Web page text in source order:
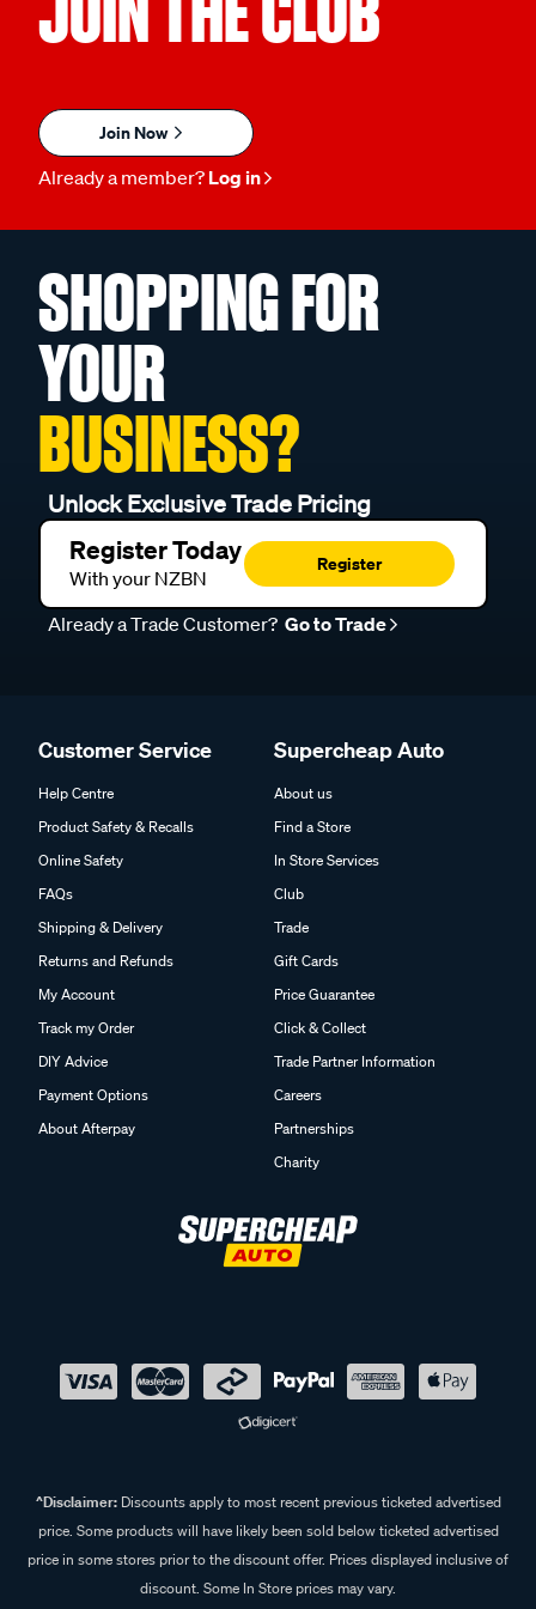
Join Now
Already a member? Log in
SHOPPING FOR
YOUR
BUSINESS?
Unlock Exclusive Trade Pricing
Register Today
With your NZBN
Register
Already a Trade Customer? Go to Trade
Customer Service
Help Centre
Product Safety & Recalls
Online Safety
FAQs
Shipping & Delivery
Returns and Refunds
My Account
Track my Order
DIY Advice
Payment Options
About Afterpay
Supercheap Auto
About us
Find a Store
In Store Services
Club
Trade
Gift Cards
Price Guarantee
Click & Collect
Trade Partner Information
Careers
Partnerships
Charity
^Disclaimer:Discounts apply to most recent previous ticketed advertised
price. Some products will have likely been sold below ticketed advertised
price in some stores prior to the discount offer. Prices displayed inclusive of
discount. Some In Store prices may vary.